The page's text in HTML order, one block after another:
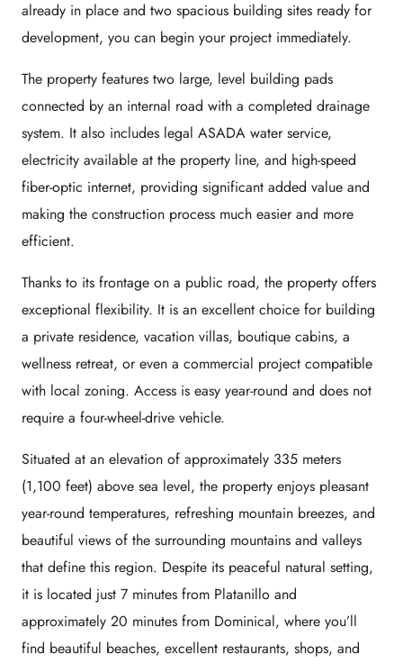
already in place and two spacious building sites ready for
development, you can begin your project immediately.
The property features two large, level building pads
connected by an internal road with a completed drainage
system. It also includes legal ASADA water service,
electricity available at the property line, and high-speed
fiber-optic internet, providing significant added value and
making the construction process much easier and more
efficient.
Thanks to its frontage on a public road, the property offers
exceptional flexibility. It is an excellent choice for building
a private residence, vacation villas, boutique cabins, a
wellness retreat, or even a commercial project compatible
with local zoning. Access is easy year-round and does not
require a four-wheel-drive vehicle.
Situated at an elevation of approximately 335 meters
(1,100 feet) above sea level, the property enjoys pleasant
year-round temperatures, refreshing mountain breezes, and
beautiful views of the surrounding mountains and valleys
that define this region. Despite its peaceful natural setting,
it is located just 7 minutes from Platanillo and
approximately 20 minutes from Dominical, where you’ll
find beautiful beaches, excellent restaurants, shops, and